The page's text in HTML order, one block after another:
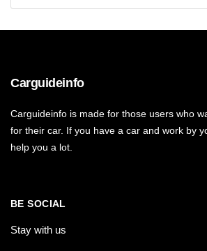
Carguideinfo
Carguideinfo is made for those users who
for their car. If you have a car and work by
help you a lot.
BE SOCIAL
Stay with us